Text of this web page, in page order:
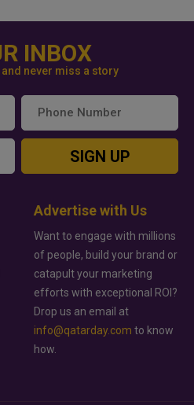
INBOX
never miss a story
SIGN UP
Advertise with Us
Want to engage with millions
of people, build your brand or
catapult your marketing
efforts with exceptional ROI?
Drop us an email at
info@qatarday.com to know
how.